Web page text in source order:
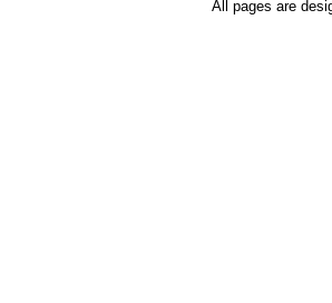
All pages are